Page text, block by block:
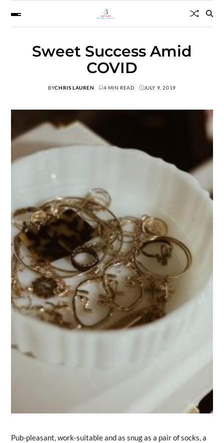
Sweet Success Amid
COVID
BYCHRIS LAUREN 4 MIN READ JULY 9, 2019
Pub-pleasant, work-suitable and as snug as a pair of socks, a